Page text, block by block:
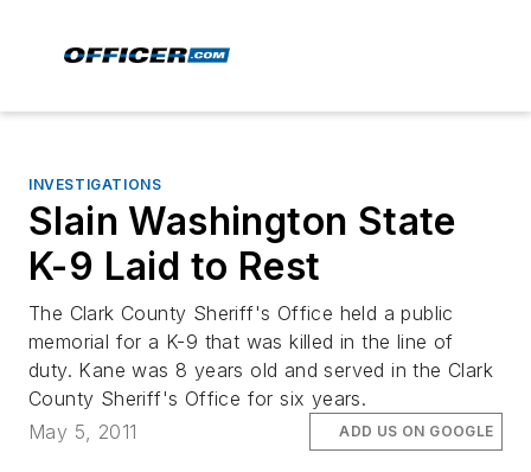
INVESTIGATIONS
Slain Washington State
K-9 Laid to Rest
The Clark County Sheriff's Office held a public
memorial for a K-9 that was killed in the line of
duty. Kane was 8 years old and served in the Clark
County Sheriff's Office for six years.
May 5, 2011
ADD US ON GOOGLE